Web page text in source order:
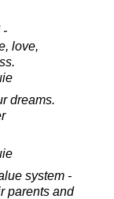
-
love,
dreams.
system -
parents and